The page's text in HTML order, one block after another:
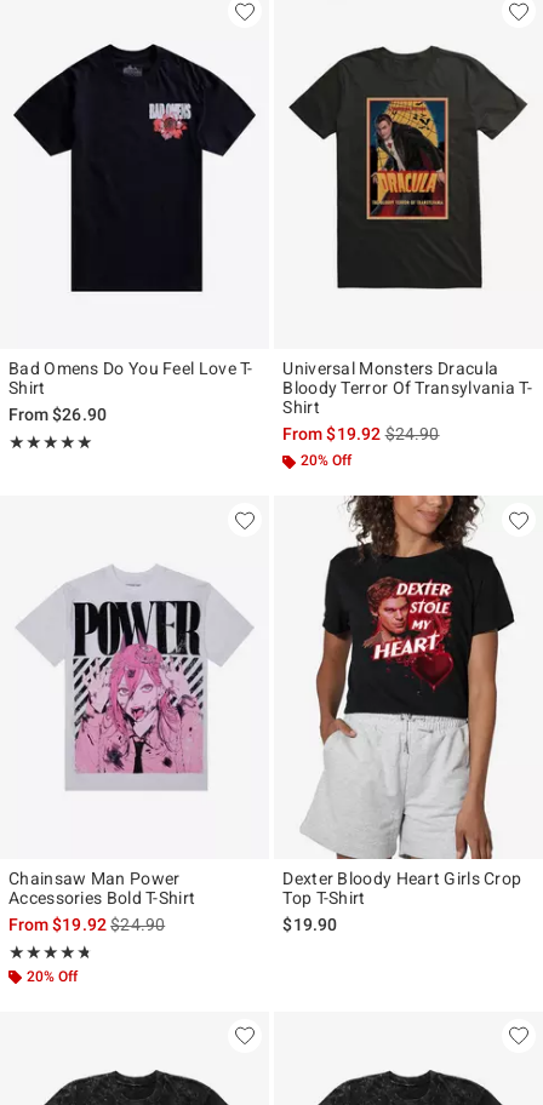
Bad Omens Do You Feel Love T-
Shirt
From$26.90
★★★★★
Rating, 5 out of 5
★★★★★
Universal Monsters Dracula
Bloody Terror Of Transylvania T-
Shirt
From$19.92is sales price, the
$24.90
20% Off
Chainsaw Man Power
Accessories Bold T-Shirt
From$19.92is sales price, the original price is
$24.90
★★★★★
Rating, 4.705 out of 5
★★★★★
20% Off
Dexter Bloody Heart Girls Crop
Top T-Shirt
$19.90